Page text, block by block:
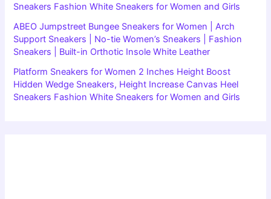
Sneakers Fashion White Sneakers for Women and Girls
ABEO Jumpstreet Bungee Sneakers for Women | Arch
Support Sneakers | No-tie Women’s Sneakers | Fashion
Sneakers | Built-in Orthotic Insole White Leather
Platform Sneakers for Women 2 Inches Height Boost
Hidden Wedge Sneakers, Height Increase Canvas Heel
Sneakers Fashion White Sneakers for Women and Girls